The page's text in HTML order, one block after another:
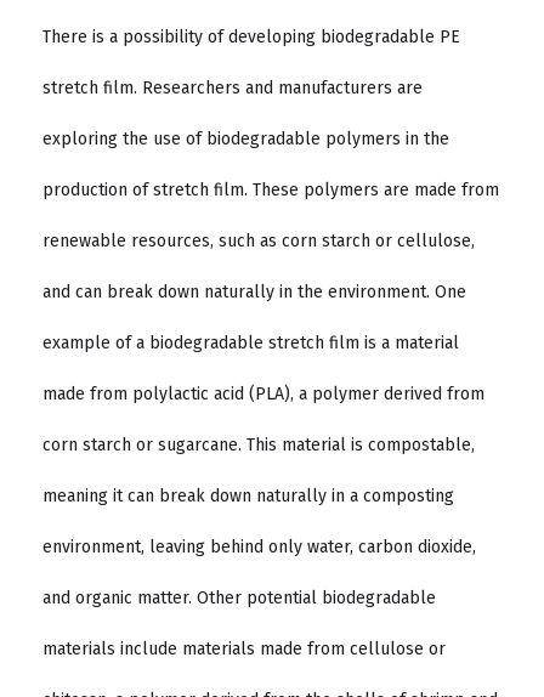
There is a possibility of developing biodegradable PE
stretch film. Researchers and manufacturers are
exploring the use of biodegradable polymers in the
production of stretch film. These polymers are made from
renewable resources, such as corn starch or cellulose,
and can break down naturally in the environment. One
example of a biodegradable stretch film is a material
made from polylactic acid (PLA), a polymer derived from
corn starch or sugarcane. This material is compostable,
meaning it can break down naturally in a composting
environment, leaving behind only water, carbon dioxide,
and organic matter. Other potential biodegradable
materials include materials made from cellulose or